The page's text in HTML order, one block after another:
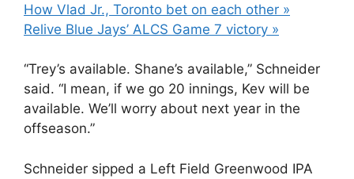
How Vlad Jr., Toronto bet on each other »
Relive Blue Jays’ ALCS Game 7 victory »
“Trey’s available. Shane’s available,” Schneider
said. “I mean, if we go 20 innings, Kev will be
available. We’ll worry about next year in the
offseason.”
Schneider sipped a Left Field Greenwood IPA